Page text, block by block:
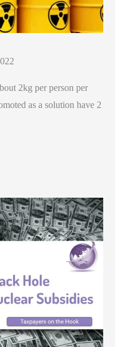
2kg per person per
as a solution have 2